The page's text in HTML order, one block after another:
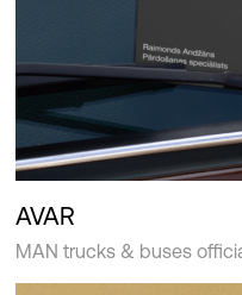
AVAR
MAN trucks & buses